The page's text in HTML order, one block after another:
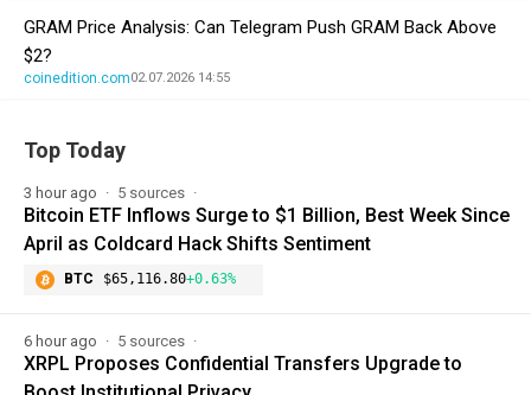
GRAM Price Analysis: Can Telegram Push GRAM Back Above
$2?
coinedition.com02.07.2026 14:55
Top Today
3 hour ago 5 sources
Bitcoin ETF Inflows Surge to $1 Billion, Best Week Since
April as Coldcard Hack Shifts Sentiment
BTC $65,116.80+0.63%
6 hour ago 5 sources
XRPL Proposes Confidential Transfers Upgrade to